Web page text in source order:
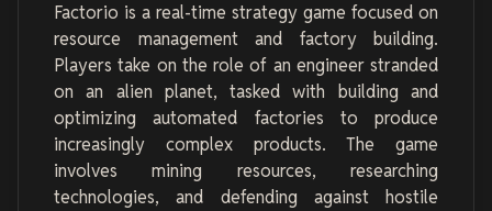
Factorio is a real-time strategy game focused on
resource management and factory building.
Players take on the role of an engineer stranded
on an alien planet, tasked with building and
optimizing automated factories to produce
increasingly complex products. The game
involves mining resources, researching
technologies, and defending against hostile